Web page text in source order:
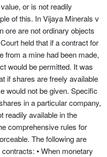
or is not readily
of this. In Vijaya Minerals v
ore are not ordinary objects
held that if a contract for
from a mine had been made,
would be permitted. It was
if shares are freely available
would not be given. Specific
in a particular company,
readily available in the
comprehensive rules for
The following are
• When monetary